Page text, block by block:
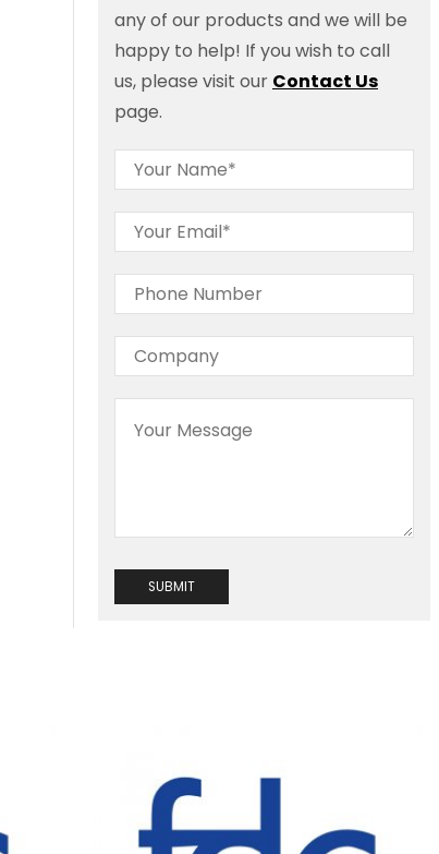
any of our products and we will be
happy to help! If you wish to call
us, please visit our Contact Us
page.